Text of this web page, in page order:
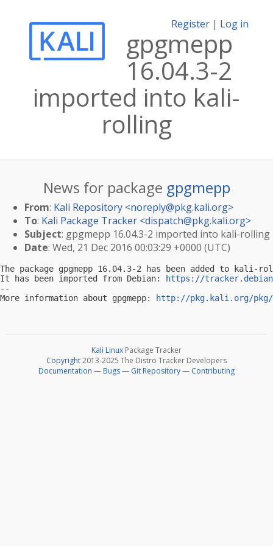
Register | Log in
gpgmepp
16.04.3-2
imported into kali-
rolling
News for package gpgmepp
From: Kali Repository <noreply@pkg.kali.org>
To: Kali Package Tracker <dispatch@pkg.kali.org>
Subject: gpgmepp 16.04.3-2 imported into kali-rolling
Date: Wed, 21 Dec 2016 00:03:29 +0000 (UTC)
The package gpgmepp 16.04.3-2 has been added to kali-
It has been imported from Debian:
https://
--
More information about gpgmepp:
http://pkg.kali.org/pkg/
Kali Linux Package Tracker
Copyright2013-2025 The Distro Tracker Developers
Documentation — Bugs— Git Repository— Contributing